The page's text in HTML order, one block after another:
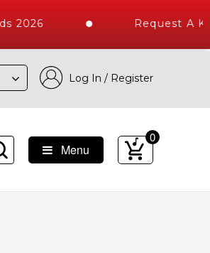
2026 Request A
Log In / Register
1 Million Karaoke Songs
Menu
0